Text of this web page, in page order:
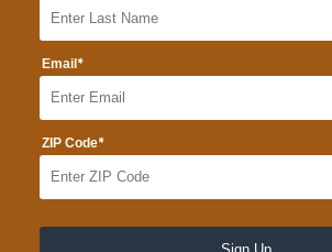
Email*
ZIP Code*